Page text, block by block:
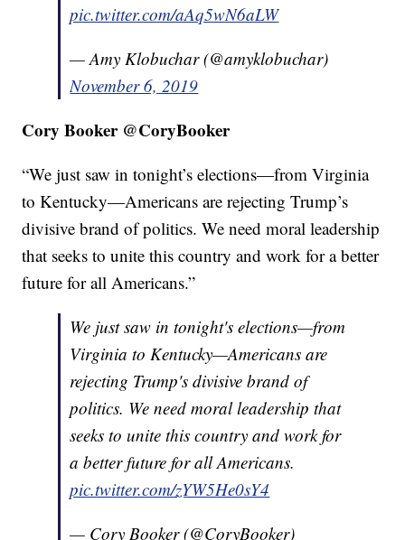
pic.twitter.com/aAq5wN6aLW
— Amy Klobuchar (@amyklobuchar)
November 6, 2019
Cory Booker @CoryBooker
“We just saw in tonight’s elections—from Virginia
to Kentucky—Americans are rejecting Trump’s
divisive brand of politics. We need moral leadership
that seeks to unite this country and work for a better
future for all Americans.”
We just saw in tonight's elections—from
Virginia to Kentucky—Americans are
rejecting Trump's divisive brand of
politics. We need moral leadership that
seeks to unite this country and work for
a better future for all Americans.
pic.twitter.com/zYW5He0sY4
— Cory Booker (@CoryBooker)